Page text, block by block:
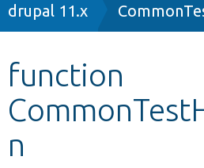
Other projects
Breadcrumb
drupal 11.x
function
n